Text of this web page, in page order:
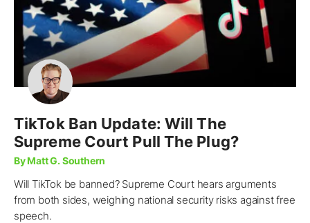
TikTok Ban Update: Will The
Supreme Court Pull The Plug?
By Matt G. Southern
Will TikTok be banned? Supreme Court hears arguments
from both sides, weighing national security risks against free
speech.